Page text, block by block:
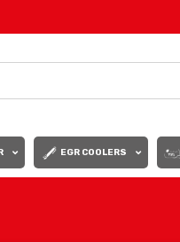
EGR COOLERS